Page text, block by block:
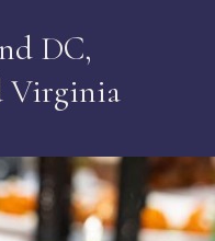
DC,
Virginia